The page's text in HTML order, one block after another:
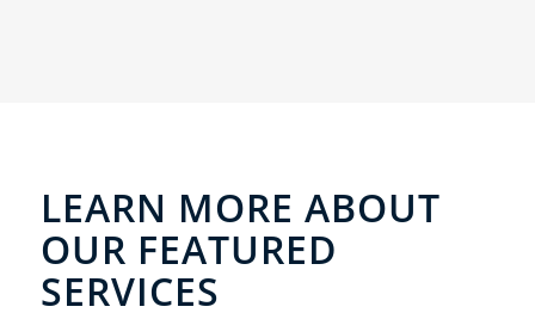
LEARN MORE ABOUT
OUR FEATURED
SERVICES